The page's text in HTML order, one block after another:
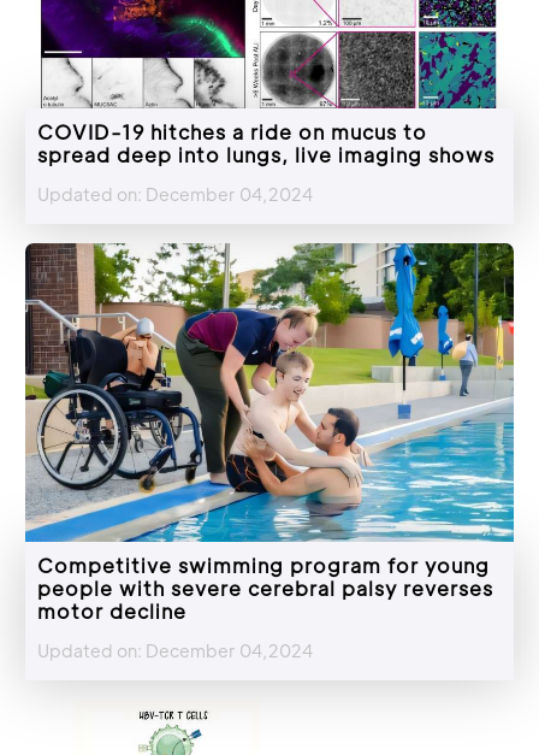
COVID-19 hitches a ride on mucus to
spread deep into lungs, live imaging shows
Updated on: December 04,2024
Competitive swimming program for young
people with severe cerebral palsy reverses
motor decline
Updated on: December 04,2024